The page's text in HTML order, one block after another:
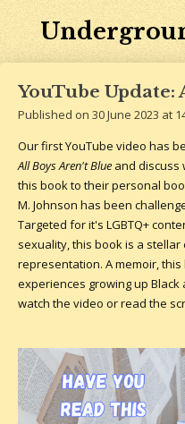
YouTube Update:
Published on 30 June 2023 at
Our first YouTube video has
All Boys Aren't Blue and discuss
this book to their personal
M. Johnson has been
Targeted for it's LGBTQ+
sexuality, this book is a
representation. A memoir,
experiences growing up
watch the video or read the